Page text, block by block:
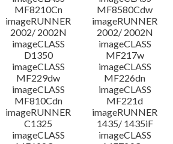
MF8210Cn
MF8580Cdw
imageRUNNER
2002/ 2002N
imageRUNNER
2002/ 2002N
imageCLASS
D1350
imageCLASS
MF217w
imageCLASS
MF229dw
imageCLASS
MF226dn
imageCLASS
MF810Cdn
imageCLASS
MF221d
imageRUNNER
C1325
imageRUNNER
1435/ 1435iF
imageCLASS
imageCLASS